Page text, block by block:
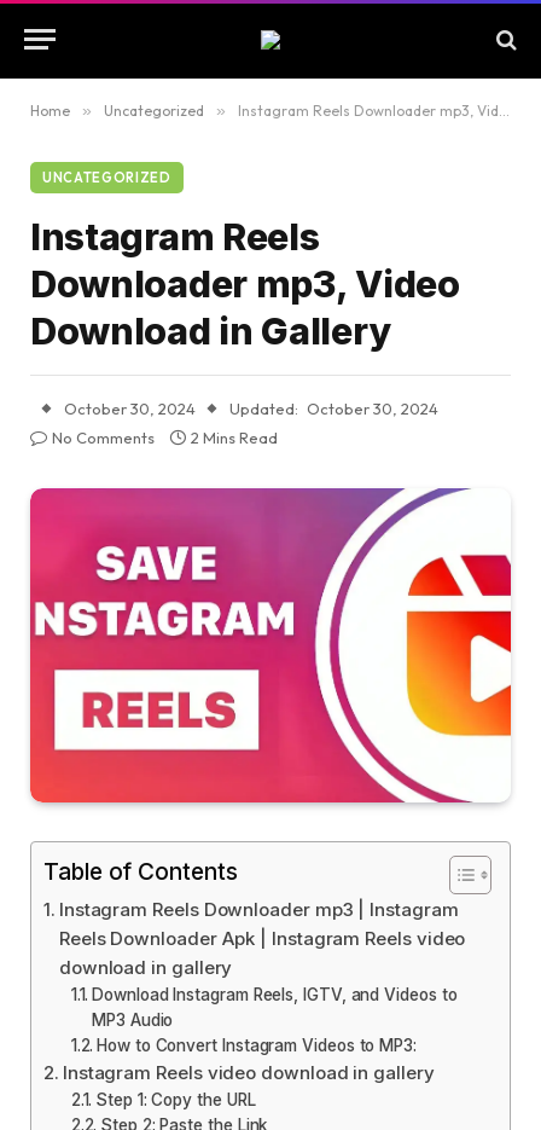
Home » Uncategorized » Instagram Reels Downloader mp3, Video Download in Gallery
UNCATEGORIZED
Instagram Reels
Downloader mp3, Video
Download in Gallery
October 30, 2024 Updated: October 30, 2024
No Comments
2 Mins Read
Table of Contents
Instagram Reels Downloader mp3 | Instagram
Reels Downloader Apk | Instagram Reels video
download in gallery
Download Instagram Reels, IGTV, and Videos to
MP3 Audio
How to Convert Instagram Videos to MP3:
Instagram Reels video download in gallery
Step 1: Copy the URL
Step 2: Paste the Link